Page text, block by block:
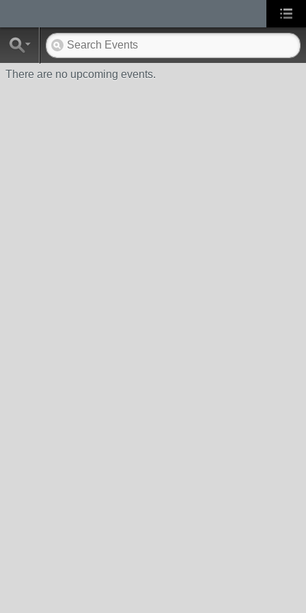
There are no upcoming events.